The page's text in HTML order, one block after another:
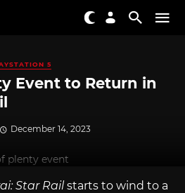
5
Event to Return in
December 14, 2023
Star Railstarts to wind to a